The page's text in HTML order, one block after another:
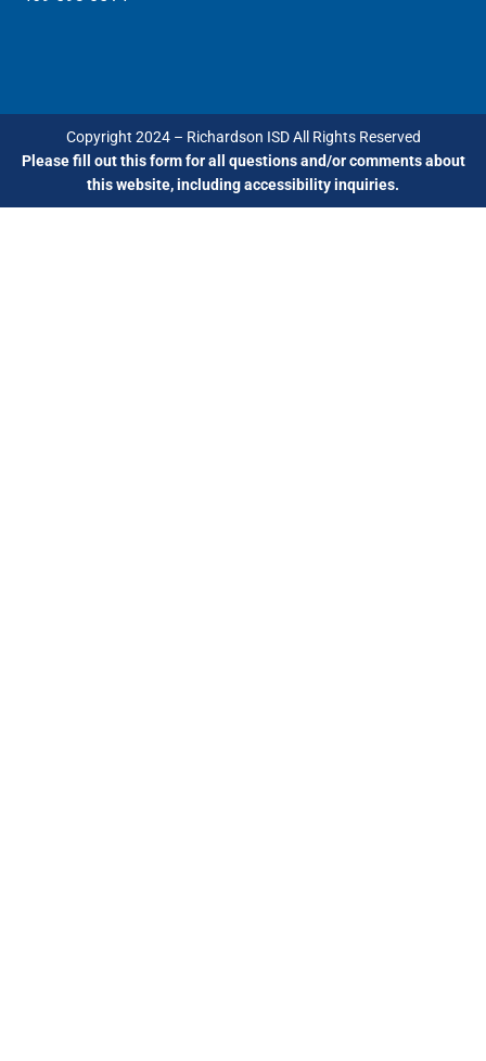
Copyright 2024 – Richardson ISD All Rights Reserved
Please fill out this form for all questions and/or comments about
this website, including accessibility inquiries.